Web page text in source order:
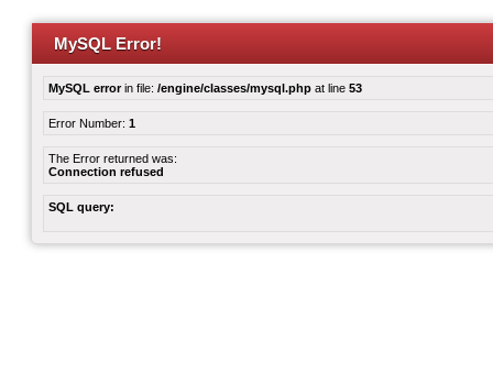
MySQL Error!
MySQL errorin file: /engine/classes/mysql.php at line 53
Error Number: 1
The Error returned was:
Connection refused
SQL query: